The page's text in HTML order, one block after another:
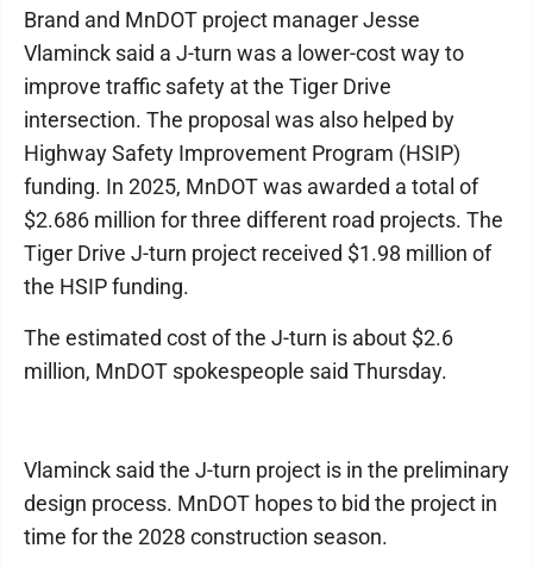
Brand and MnDOT project manager Jesse
Vlaminck said a J-turn was a lower-cost way to
improve traffic safety at the Tiger Drive
intersection. The proposal was also helped by
Highway Safety Improvement Program (HSIP)
funding. In 2025, MnDOT was awarded a total of
$2.686 million for three different road projects. The
Tiger Drive J-turn project received $1.98 million of
the HSIP funding.
The estimated cost of the J-turn is about $2.6
million, MnDOT spokespeople said Thursday.
Vlaminck said the J-turn project is in the preliminary
design process. MnDOT hopes to bid the project in
time for the 2028 construction season.